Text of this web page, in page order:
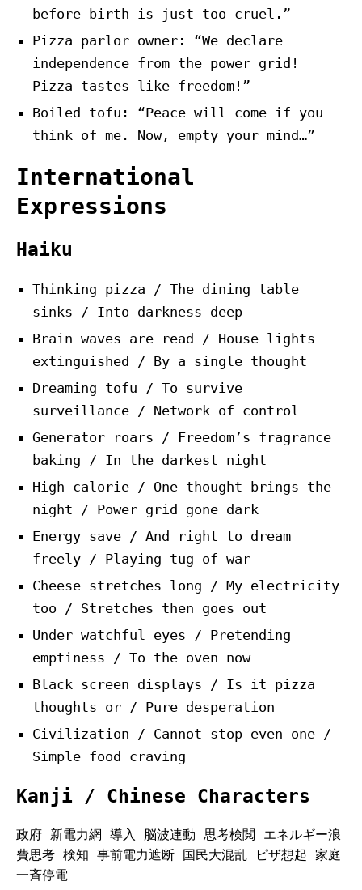
before birth is just too cruel.”
Pizza parlor owner: “We declare
independence from the power grid!
Pizza tastes like freedom!”
Boiled tofu: “Peace will come if you
think of me. Now, empty your mind…”
International
Expressions
Haiku
Thinking pizza / The dining table
sinks / Into darkness deep
Brain waves are read / House lights
extinguished / By a single thought
Dreaming tofu / To survive
surveillance / Network of control
Generator roars / Freedom’s fragrance
baking / In the darkest night
High calorie / One thought brings the
night / Power grid gone dark
Energy save / And right to dream
freely / Playing tug of war
Cheese stretches long / My electricity
too / Stretches then goes out
Under watchful eyes / Pretending
emptiness / To the oven now
Black screen displays / Is it pizza
thoughts or / Pure desperation
Civilization / Cannot stop even one /
Simple food craving
Kanji / Chinese Characters
政府 新電力網 導入 脳波連動 思考検閲 エネルギー浪
費思考 検知 事前電力遮断 国民大混乱 ピザ想起 家庭
一斉停電